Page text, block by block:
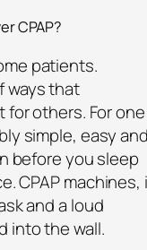
CPAP?
patients.
ways that
others. For one
simple, easy
before you sleep
CPAP machines,
and a loud
into the wall.